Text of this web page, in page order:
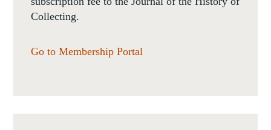
Collecting.
Go to Membership Portal